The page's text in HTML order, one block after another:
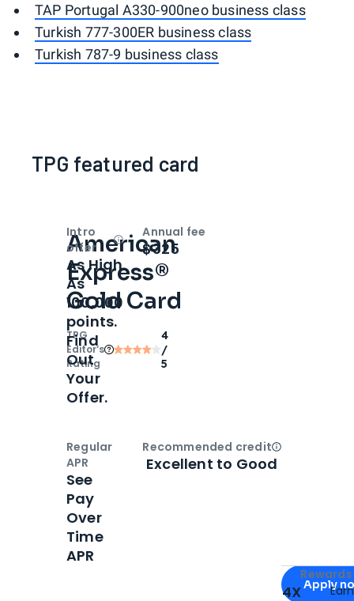
TAP Portugal A330-900neo business class
Turkish 777-300ER business class
Turkish 787-9 business class
TPG featured card
American
Express®
Gold Card
TPG
Editor‘s
Rating
4
/
5
Apply for
Apply
4X
Intro
offer
OpenIntro bonus
As High
As
100,000
points.
Find
Out
Your
Offer.
Annual fee
$325
Regular
APR
See
Pay
Over
Time
APR
Recommended creditOpen
Excellent to Good